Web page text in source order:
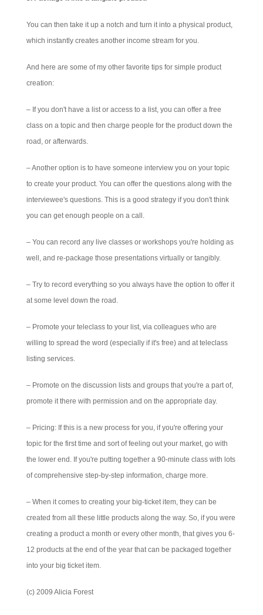
You can then take it up a notch and turn it into a physical product,
which instantly creates another income stream for you.
And here are some of my other favorite tips for simple product
creation:
– If you don't have a list or access to a list, you can offer a free
class on a topic and then charge people for the product down the
road, or afterwards.
– Another option is to have someone interview you on your topic
to create your product. You can offer the questions along with the
interviewee's questions. This is a good strategy if you don't think
you can get enough people on a call.
– You can record any live classes or workshops you're holding as
well, and re-package those presentations virtually or tangibly.
– Try to record everything so you always have the option to offer it
at some level down the road.
– Promote your teleclass to your list, via colleagues who are
willing to spread the word (especially if it's free) and at teleclass
listing services.
– Promote on the discussion lists and groups that you're a part of,
promote it there with permission and on the appropriate day.
– Pricing: If this is a new process for you, if you're offering your
topic for the first time and sort of feeling out your market, go with
the lower end. If you're putting together a 90-minute class with lots
of comprehensive step-by-step information, charge more.
– When it comes to creating your big-ticket item, they can be
created from all these little products along the way. So, if you were
creating a product a month or every other month, that gives you 6-
12 products at the end of the year that can be packaged together
into your big ticket item.
(c) 2009 Alicia Forest